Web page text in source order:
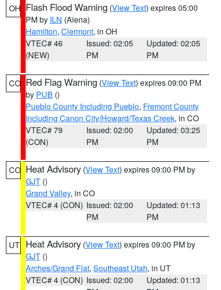
OH Flash Flood Warning (View Text) expires 05:00
PM by ILN (Aiena)
Hamilton, Clermont, in OH
VTEC# 46
(NEW)
Issued: 02:05
PM
Updated: 02:05
PM
CO Red Flag Warning (View Text) expires 09:00 PM
by PUB ()
Pueblo County Including Pueblo, Fremont County
Including Canon City/Howard/Texas Creek, in CO
VTEC# 79
(CON)
Issued: 02:00
PM
Updated: 03:25
PM
CO Heat Advisory (View Text) expires 09:00 PM by
GJT ()
Grand Valley, in CO
VTEC# 4 (CON) Issued: 02:00
PM
Updated: 01:13
PM
UT Heat Advisory (View Text) expires 09:00 PM by
GJT ()
Arches/Grand Flat, Southeast Utah, in UT
VTEC# 4 (CON) Issued: 02:00
Updated: 01:13